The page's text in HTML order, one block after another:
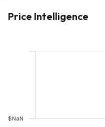
Price Intelligence
$NaN